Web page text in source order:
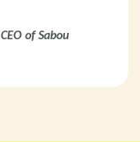
of Sabou